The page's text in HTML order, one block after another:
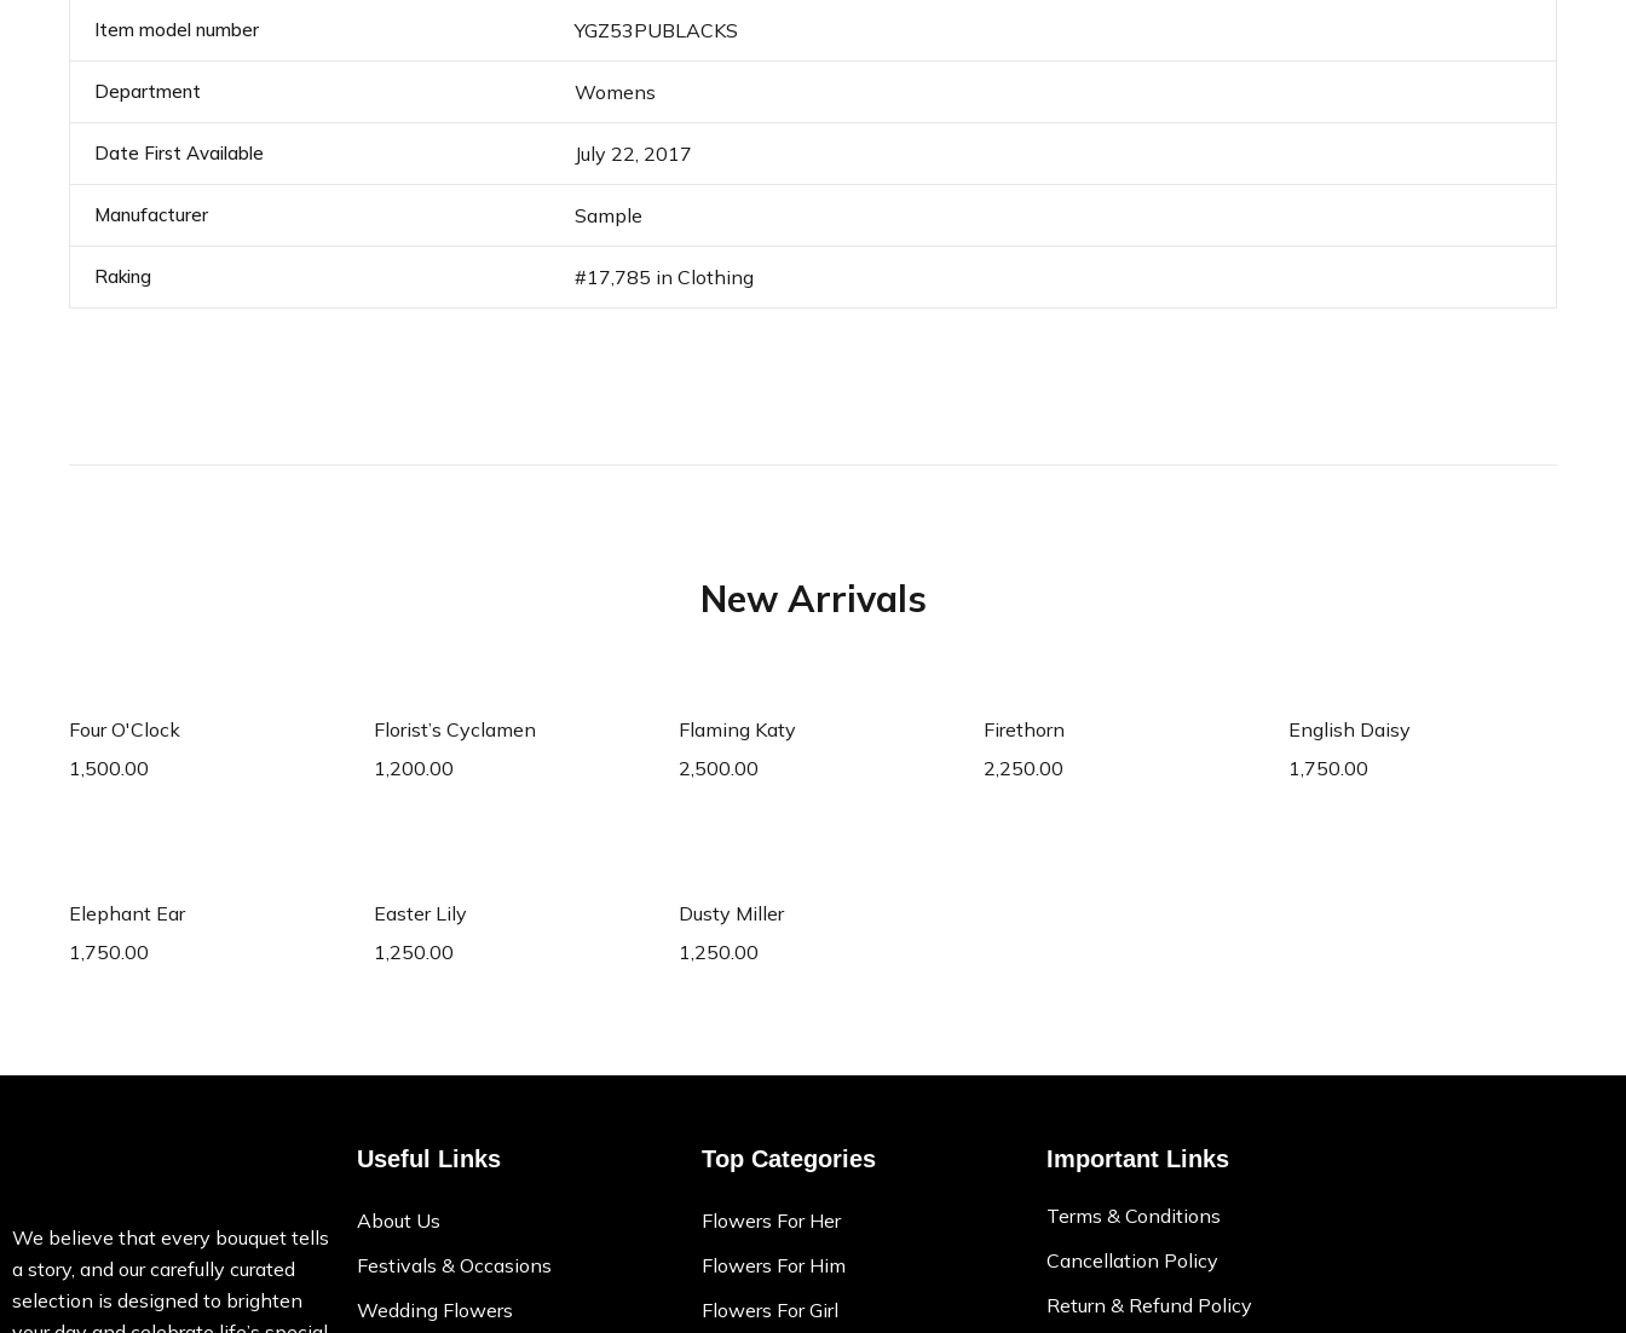
Item model number YGZ53PUBLACKS
Department Womens
Date First Available July 22, 2017
Manufacturer Sample
Raking #17,785 in Clothing
New Arrivals
Four O'Clock
1,500.00
Florist’s Cyclamen
1,200.00
Flaming Katy
2,500.00
Firethorn
2,250.00
English Daisy
1,750.00
Elephant Ear
1,750.00
Easter Lily
1,250.00
Dusty Miller
1,250.00
We believe that every bouquet tells
a story, and our carefully curated
selection is designed to brighten
Useful Links
About Us
Festivals & Occasions
Wedding Flowers
Top Categories
Flowers For Her
Flowers For Him
Flowers For Girl
Important Links
Terms & Conditions
Cancellation Policy
Return & Refund Policy